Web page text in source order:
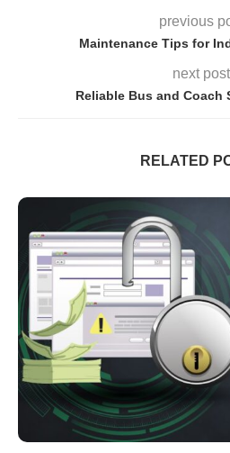
previous
Maintenance Tips for
next post
Reliable Bus and Coach
RELATED